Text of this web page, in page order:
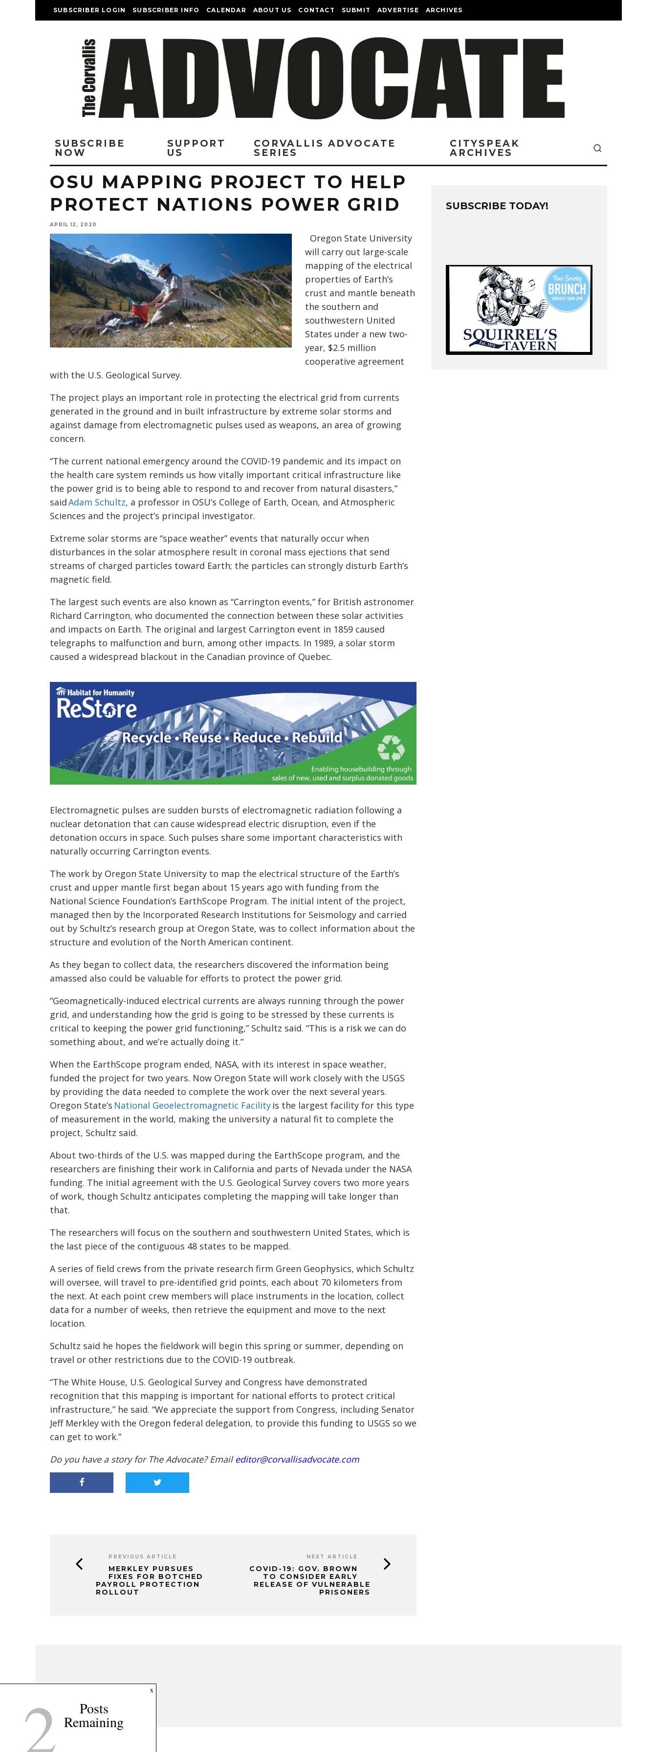
SUBSCRIBER LOGIN SUBSCRIBER INFO CALENDAR ABOUT US CONTACT SUBMIT ADVERTISE ARCHIVES
SUBSCRIBE
NOW
SUPPORT
US
CORVALLIS ADVOCATE
SERIES
CITYSPEAK
ARCHIVES
OSU MAPPING PROJECT TO HELP
PROTECT NATIONS POWER GRID
APRIL 12, 2020
Oregon State University
will carry out large-scale
mapping of the electrical
properties of Earth’s
crust and mantle beneath
the southern and
southwestern United
States under a new two-
year, $2.5 million
cooperative agreement
with the U.S. Geological Survey.
The project plays an important role in protecting the electrical grid from currents
generated in the ground and in built infrastructure by extreme solar storms and
against damage from electromagnetic pulses used as weapons, an area of growing
concern.
“The current national emergency around the COVID-19 pandemic and its impact on
the health care system reminds us how vitally important critical infrastructure like
the power grid is to being able to respond to and recover from natural disasters,”
saidAdam Schultz, a professor in OSU’s College of Earth, Ocean, and Atmospheric
Sciences and the project’s principal investigator.
Extreme solar storms are “space weather” events that naturally occur when
disturbances in the solar atmosphere result in coronal mass ejections that send
streams of charged particles toward Earth; the particles can strongly disturb Earth’s
magnetic field.
The largest such events are also known as “Carrington events,” for British astronomer
Richard Carrington, who documented the connection between these solar activities
and impacts on Earth. The original and largest Carrington event in 1859 caused
telegraphs to malfunction and burn, among other impacts. In 1989, a solar storm
caused a widespread blackout in the Canadian province of Quebec.
Electromagnetic pulses are sudden bursts of electromagnetic radiation following a
nuclear detonation that can cause widespread electric disruption, even if the
detonation occurs in space. Such pulses share some important characteristics with
naturally occurring Carrington events.
The work by Oregon State University to map the electrical structure of the Earth’s
crust and upper mantle first began about 15 years ago with funding from the
National Science Foundation’s EarthScope Program. The initial intent of the project,
managed then by the Incorporated Research Institutions for Seismology and carried
out by Schultz’s research group at Oregon State, was to collect information about the
structure and evolution of the North American continent.
As they began to collect data, the researchers discovered the information being
amassed also could be valuable for efforts to protect the power grid.
“Geomagnetically-induced electrical currents are always running through the power
grid, and understanding how the grid is going to be stressed by these currents is
critical to keeping the power grid functioning,” Schultz said. “This is a risk we can do
something about, and we’re actually doing it.”
When the EarthScope program ended, NASA, with its interest in space weather,
funded the project for two years. Now Oregon State will work closely with the USGS
by providing the data needed to complete the work over the next several years.
Oregon State’s National Geoelectromagnetic Facility is the largest facility for this type
of measurement in the world, making the university a natural fit to complete the
project, Schultz said.
About two-thirds of the U.S. was mapped during the EarthScope program, and the
researchers are finishing their work in California and parts of Nevada under the NASA
funding. The initial agreement with the U.S. Geological Survey covers two more years
of work, though Schultz anticipates completing the mapping will take longer than
that.
The researchers will focus on the southern and southwestern United States, which is
the last piece of the contiguous 48 states to be mapped.
A series of field crews from the private research firm Green Geophysics, which Schultz
will oversee, will travel to pre-identified grid points, each about 70 kilometers from
the next. At each point crew members will place instruments in the location, collect
data for a number of weeks, then retrieve the equipment and move to the next
location.
Schultz said he hopes the fieldwork will begin this spring or summer, depending on
travel or other restrictions due to the COVID-19 outbreak.
“The White House, U.S. Geological Survey and Congress have demonstrated
recognition that this mapping is important for national efforts to protect critical
infrastructure,” he said. “We appreciate the support from Congress, including Senator
Jeff Merkley with the Oregon federal delegation, to provide this funding to USGS so we
can get to work.”
Do you have a story for The Advocate? Email editor@corvallisadvocate.com
PREVIOUS ARTICLE
MERKLEY PURSUES
FIXES FOR BOTCHED
PAYROLL PROTECTION
ROLLOUT
NEXT ARTICLE
COVID-19: GOV. BROWN
TO CONSIDER EARLY
RELEASE OF VULNERABLE
PRISONERS
SUBSCRIBE TODAY!
x
2 Posts
Remaining